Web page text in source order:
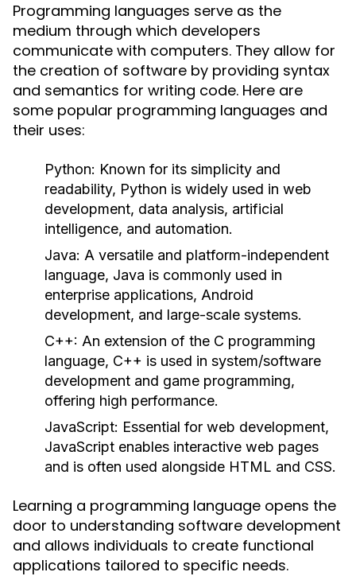
Programming languages serve as the
medium through which developers
communicate with computers. They allow for
the creation of software by providing syntax
and semantics for writing code. Here are
some popular programming languages and
their uses:
Python: Known for its simplicity and
readability, Python is widely used in web
development, data analysis, artificial
intelligence, and automation.
Java: A versatile and platform-independent
language, Java is commonly used in
enterprise applications, Android
development, and large-scale systems.
C++: An extension of the C programming
language, C++ is used in system/software
development and game programming,
offering high performance.
JavaScript: Essential for web development,
JavaScript enables interactive web pages
and is often used alongside HTML and CSS.
Learning a programming language opens the
door to understanding software development
and allows individuals to create functional
applications tailored to specific needs.